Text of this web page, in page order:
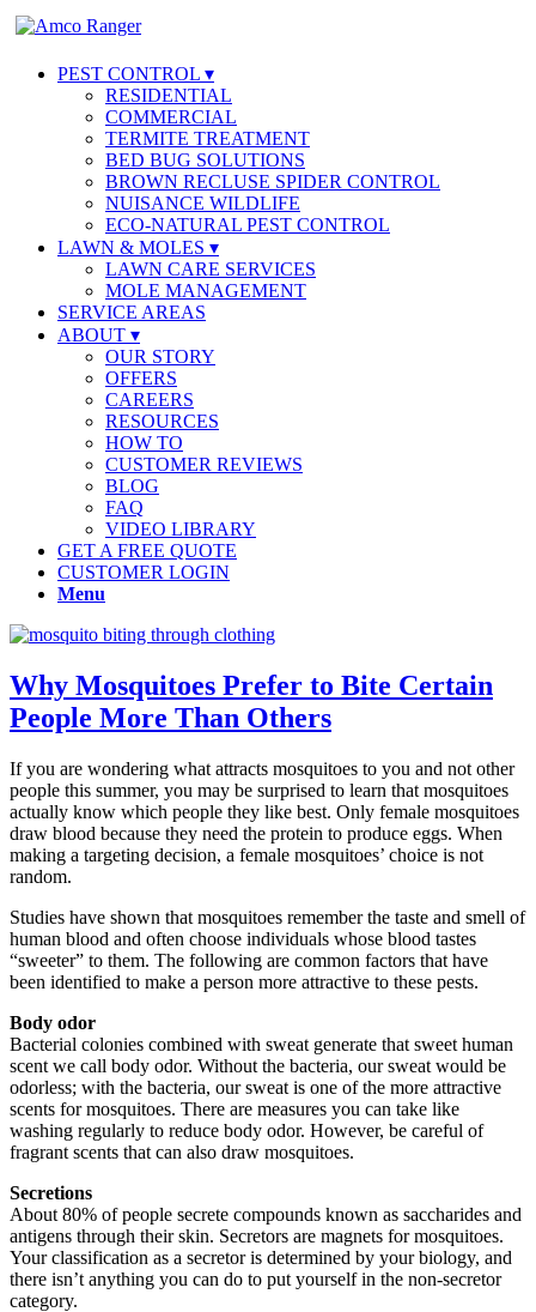
PEST CONTROL
RESIDENTIAL
COMMERCIAL
TERMITE TREATMENT
BED BUG SOLUTIONS
BROWN RECLUSE SPIDER CONTROL
NUISANCE WILDLIFE
ECO-NATURAL PEST CONTROL
LAWN & MOLES
LAWN CARE SERVICES
MOLE MANAGEMENT
SERVICE AREAS
ABOUT
OUR STORY
OFFERS
CAREERS
RESOURCES
HOW TO
CUSTOMER REVIEWS
BLOG
FAQ
VIDEO LIBRARY
GET A FREE QUOTE
CUSTOMER LOGIN
Menu
Why Mosquitoes Prefer to Bite Certain
People More Than Others
If you are wondering what attracts mosquitoes to you and not other
people this summer, you may be surprised to learn that mosquitoes
actually know which people they like best. Only female mosquitoes
draw blood because they need the protein to produce eggs. When
making a targeting decision, a female mosquitoes’ choice is not
random.
Studies have shown that mosquitoes remember the taste and smell of
human blood and often choose individuals whose blood tastes
“sweeter” to them. The following are common factors that have
been identified to make a person more attractive to these pests.
Body odor
Bacterial colonies combined with sweat generate that sweet human
scent we call body odor. Without the bacteria, our sweat would be
odorless; with the bacteria, our sweat is one of the more attractive
scents for mosquitoes. There are measures you can take like
washing regularly to reduce body odor. However, be careful of
fragrant scents that can also draw mosquitoes.
Secretions
About 80% of people secrete compounds known as saccharides and
antigens through their skin. Secretors are magnets for mosquitoes.
Your classification as a secretor is determined by your biology, and
there isn’t anything you can do to put yourself in the non-secretor
category.